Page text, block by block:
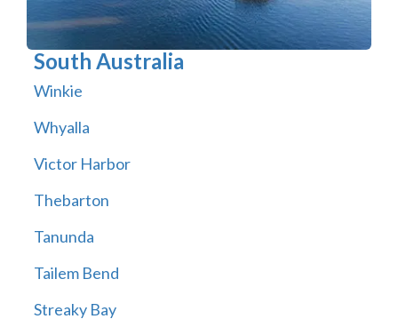
South Australia
Winkie
Whyalla
Victor Harbor
Thebarton
Tanunda
Tailem Bend
Streaky Bay